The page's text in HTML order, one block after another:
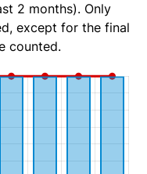
2 months). Only
except for the final
counted.